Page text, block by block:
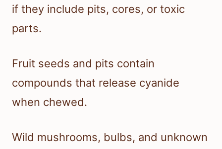
if they include pits, cores, or toxic
parts.
Fruit seeds and pits contain
compounds that release cyanide
when chewed.
Wild mushrooms, bulbs, and unknown